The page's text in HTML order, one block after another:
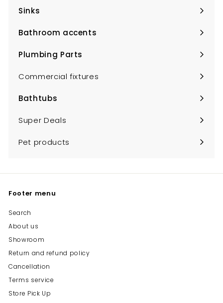
submenu
Sinks
Expand
submenu
Bathroom accents
Expand
submenu
Plumbing Parts
Expand
submenu
Commercial fixtures
Bathtubs
Expand
submenu
Super Deals
Pet products
Footer menu
Search
About us
Showroom
Return and refund policy
Cancellation
Terms service
Store Pick Up